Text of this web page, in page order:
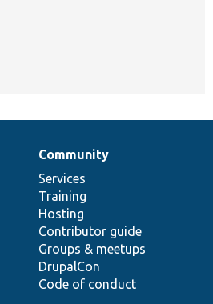
Community
Services
Training
Hosting
Contributor guide
Groups & meetups
DrupalCon
Code of conduct